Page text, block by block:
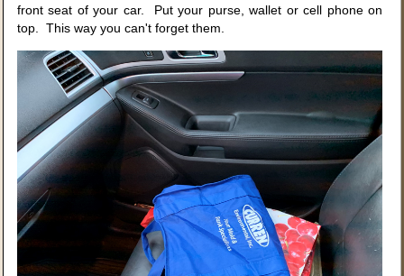
front seat of your car. Put your purse, wallet or cell phone on
top. This way you can't forget them.